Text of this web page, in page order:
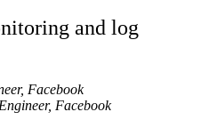
and log
Facebook
Facebook